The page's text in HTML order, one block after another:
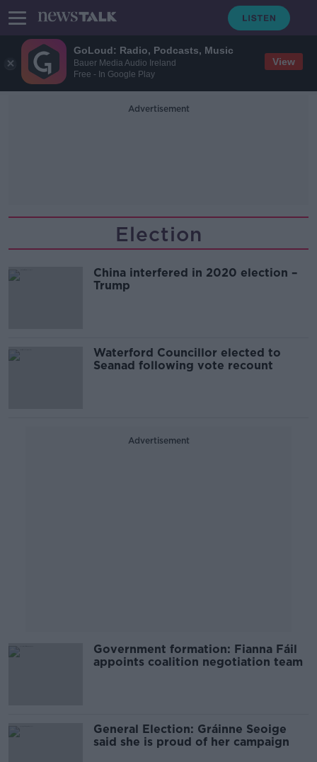
GoLoud: Radio, Podcasts, Music
Bauer Media Audio Ireland
Free - In Google Play
View
Advertisement
Election
China interfered in 2020 election –
Trump
Waterford Councillor elected to
Seanad following vote recount
Advertisement
Government formation: Fianna Fáil
appoints coalition negotiation team
General Election: Gráinne Seoige
said she is proud of her campaign